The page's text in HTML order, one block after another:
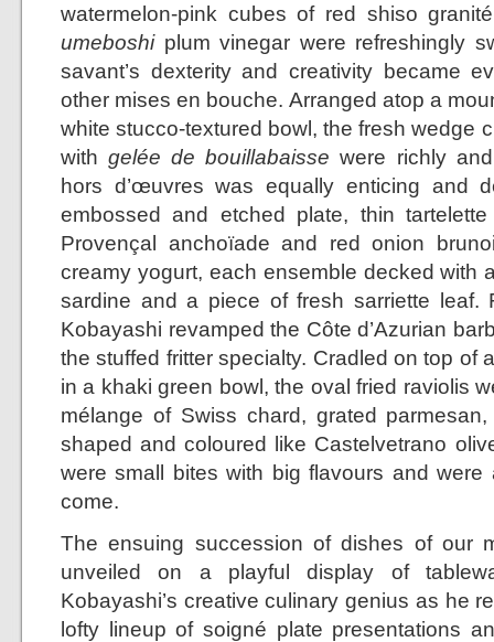
watermelon-pink cubes of red shiso
umeboshiplum vinegar were refreshingly
savant’s dexterity and creativity became
other mises en bouche. Arranged atop a
white stucco-textured bowl, the fresh wedge
withgelée de bouillabaisse were richly
hors d’œuvres was equally enticing and
embossed and etched plate, thin
Provençal anchoïade and red onion
creamy yogurt, each ensemble decked with
sardine and a piece of fresh sarriette leaf.
Kobayashi revamped the Côte d’Azurian
the stuffed fritter specialty. Cradled on top of
in a khaki green bowl, the oval fried raviolis
mélange of Swiss chard, grated
shaped and coloured like Castelvetrano
were small bites with big flavours and
come.
The ensuing succession of dishes of our
unveiled on a playful display of
Kobayashi’s creative culinary genius as he
lofty lineup of soigné plate presentations